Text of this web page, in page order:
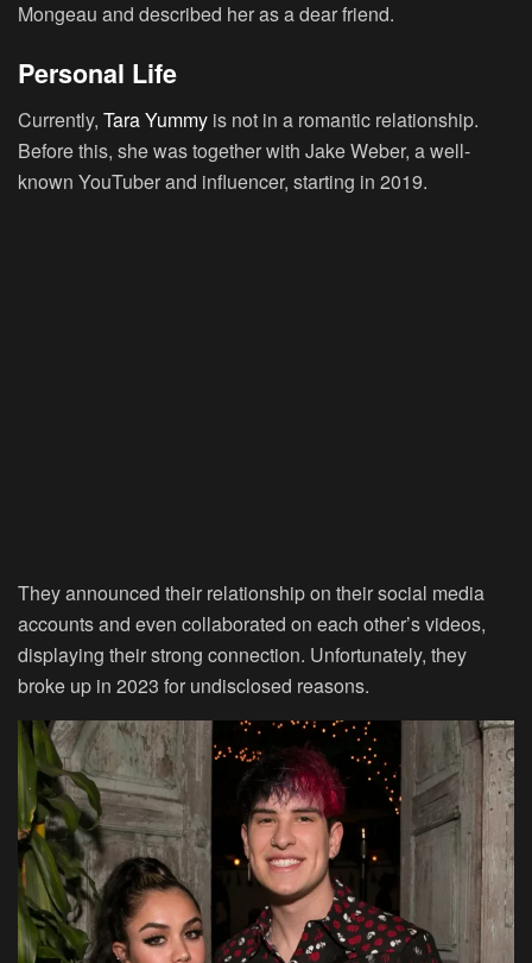
Mongeau and described her as a dear friend.
Personal Life
Currently, Tara Yummy is not in a romantic relationship.
Before this, she was together with Jake Weber, a well-
known YouTuber and influencer, starting in 2019.
They announced their relationship on their social media
accounts and even collaborated on each other’s videos,
displaying their strong connection. Unfortunately, they
broke up in 2023 for undisclosed reasons.